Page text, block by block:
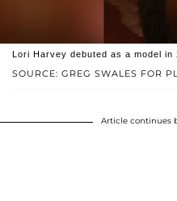
SOURCE: GREG SWALES FOR
Lori Harvey debuted as a model in
Article continues